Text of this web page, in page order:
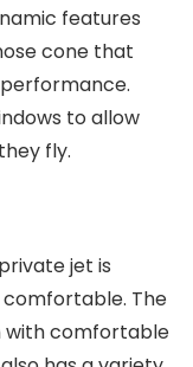
features
cone that
to allow
fly.
jet is
comfortable. The
with comfortable